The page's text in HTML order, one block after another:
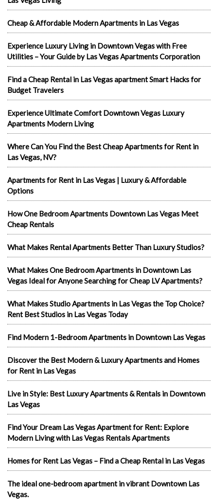
Cheap & Affordable Modern Apartments in Las Vegas
Experience Luxury Living in Downtown Vegas with Free
Utilities – Your Guide by Las Vegas Apartments Corporation
Find a Cheap Rental in Las Vegas apartment Smart Hacks for
Budget Travelers
Experience Ultimate Comfort Downtown Vegas Luxury
Apartments Modern Living
Where Can You Find the Best Cheap Apartments for Rent in
Las Vegas, NV?
Apartments for Rent in Las Vegas | Luxury & Affordable
Options
How One Bedroom Apartments Downtown Las Vegas Meet
Cheap Rentals
What Makes Rental Apartments Better Than Luxury Studios?
What Makes One Bedroom Apartments in Downtown Las
Vegas Ideal for Anyone Searching for Cheap LV Apartments?
What Makes Studio Apartments in Las Vegas the Top Choice?
Rent Best Studios in Las Vegas Today
Find Modern 1-Bedroom Apartments in Downtown Las Vegas
Discover the Best Modern & Luxury Apartments and Homes
for Rent in Las Vegas
Live in Style: Best Luxury Apartments & Rentals in Downtown
Las Vegas
Find Your Dream Las Vegas Apartment for Rent: Explore
Modern Living with Las Vegas Rentals Apartments
Homes for Rent Las Vegas – Find a Cheap Rental in Las Vegas
The ideal one-bedroom apartment in vibrant Downtown Las
Vegas.